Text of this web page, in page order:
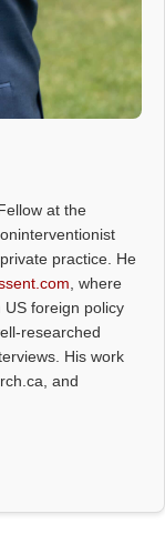
at the
practice. He
, where
foreign policy
researched
His work
and